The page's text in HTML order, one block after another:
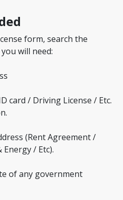
form, search the
will need:
card / Driving License / Etc.
(Rent Agreement /
/ Etc).
of any government